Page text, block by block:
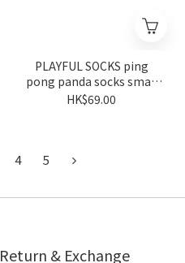
PLAYFUL SOCKS ping
pong panda socks small
(eu35-40)
HK$69.00
4 5
Return & Exchange